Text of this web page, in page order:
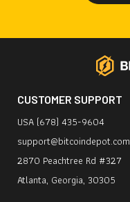
CUSTOMER SUPPORT
USA (678) 435-9604
support@bitcoindepot.com
2870 Peachtree Rd #327
Atlanta, Georgia, 30305